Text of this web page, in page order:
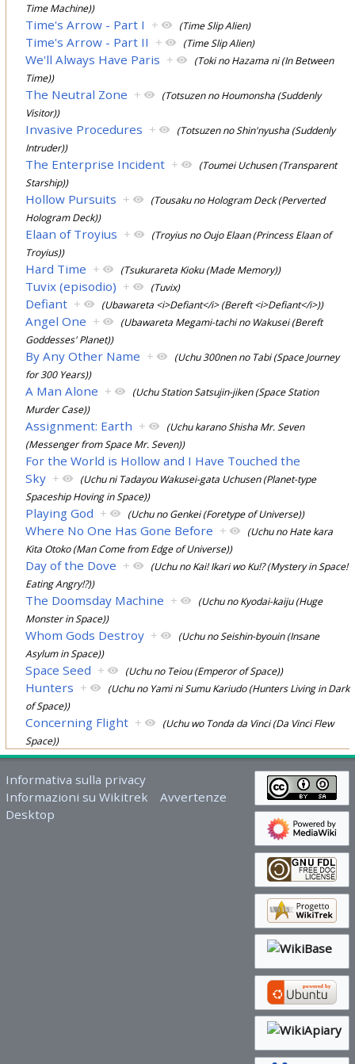
Time Machine))
Time's Arrow - Part I + (Time Slip Alien)
Time's Arrow - Part II + (Time Slip Alien)
We'll Always Have Paris +
(Toki no Hazama ni (In Between
Time))
The Neutral Zone +
(Totsuzen no Houmonsha (Suddenly
Visitor))
Invasive Procedures +
(Totsuzen no Shin'nyusha (Suddenly
Intruder))
The Enterprise Incident +
(Toumei Uchusen (Transparent
Starship))
Hollow Pursuits +
(Tousaku no Hologram Deck (Perverted
Hologram Deck))
Elaan of Troyius +
(Troyius no Oujo Elaan (Princess Elaan of
Troyius))
Hard Time + (Tsukurareta Kioku (Made Memory))
Tuvix (episodio) + (Tuvix)
Defiant + (Ubawareta <i>Defiant</i> (Bereft <i>Defiant</i>))
Angel One +
(Ubawareta Megami-tachi no Wakusei (Bereft
Goddesses' Planet))
By Any Other Name +
(Uchu 300nen no Tabi (Space Journey
for 300 Years))
A Man Alone +
(Uchu Station Satsujin-jiken (Space Station
Murder Case))
Assignment: Earth +
(Uchu karano Shisha Mr. Seven
(Messenger from Space Mr. Seven))
For the World is Hollow and I Have Touched the
Sky +
(Uchu ni Tadayou Wakusei-gata Uchusen (Planet-type
Spaceship Hoving in Space))
Playing God + (Uchu no Genkei (Foretype of Universe))
Where No One Has Gone Before +
(Uchu no Hate kara
Kita Otoko (Man Come from Edge of Universe))
Day of the Dove +
(Uchu no Kai! Ikari wo Ku!? (Mystery in Space!
Eating Angry!?))
The Doomsday Machine +
(Uchu no Kyodai-kaiju (Huge
Monster in Space))
Whom Gods Destroy +
(Uchu no Seishin-byouin (Insane
Asylum in Space))
Space Seed + (Uchu no Teiou (Emperor of Space))
Hunters +
(Uchu no Yami ni Sumu Kariudo (Hunters Living in Dark
of Space))
Concerning Flight +
(Uchu wo Tonda da Vinci (Da Vinci Flew
Space))
Informativa sulla privacy
Informazioni su Wikitrek
Avvertenze
Desktop